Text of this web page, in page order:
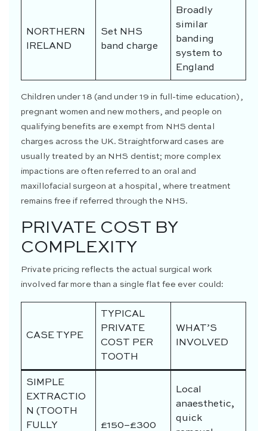
NORTHERN
IRELAND
Set NHS
band charge
Broadly
similar
banding
system to
England
Children under 18 (and under 19 in full-time education),
pregnant women and new mothers, and people on
qualifying benefits are exempt from NHS dental
charges across the UK. Straightforward cases are
usually treated by an NHS dentist; more complex
impactions are often referred to an oral and
maxillofacial surgeon at a hospital, where treatment
remains free if referred through the NHS.
PRIVATE COST BY
COMPLEXITY
Private pricing reflects the actual surgical work
involved far more than a single flat fee ever could:
CASE TYPE
TYPICAL
PRIVATE
COST PER
TOOTH
WHAT’S
INVOLVED
SIMPLE
EXTRACTIO
N (TOOTH
FULLY
£150–£300
Local
anaesthetic,
quick